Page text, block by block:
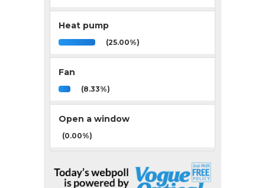
Heat pump
(25.00%)
Fan
(8.33%)
Open a window
(0.00%)